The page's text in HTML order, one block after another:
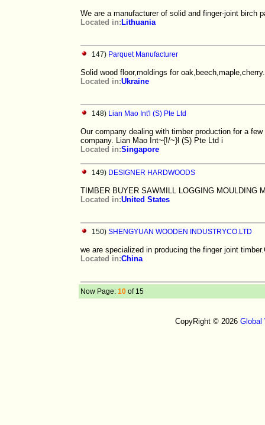
We are a manufacturer of solid and finger-joint birch
Located in: Lithuania
147) Parquet Manufacturer
Solid wood floor,moldings for oak,beech,maple,cherry.
Located in:Ukraine
148) Lian Mao Int'l (S) Pte Ltd
Our company dealing with timber production for a
company. Lian Mao Int~{!/~}l (S) Pte Ltd i
Located in:Singapore
149) DESIGNER HARDWOODS
TIMBER BUYER SAWMILL LOGGING MOULDING
Located in:United States
150) SHENGYUAN WOODEN INDUSTRYCO.LTD
we are specialized in producing the finger joint
Located in:China
Now Page: 10 of 15
CopyRight © 2026 Global